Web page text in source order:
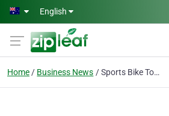
Skip to main content
English
Home Business News Sports Bike Tours - Xcite Down Under Bike & Trike Tours